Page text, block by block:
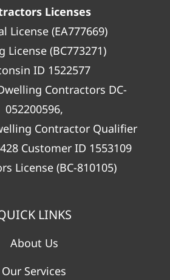
Licenses
License (EA777669)
License (BC773271)
ID 1522577
Contractors DC-
052200596,
Contractor Qualifier
Customer ID 1553109
License (BC-810105)
LINKS
About Us
Our Services